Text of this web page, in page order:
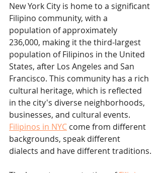
New York City is home to a significant
Filipino community, with a
population of approximately
236,000, making it the third-largest
population of Filipinos in the United
States, after Los Angeles and San
Francisco. This community has a rich
cultural heritage, which is reflected
in the city's diverse neighborhoods,
businesses, and cultural events.
Filipinos in NYC come from different
backgrounds, speak different
dialects and have different traditions.